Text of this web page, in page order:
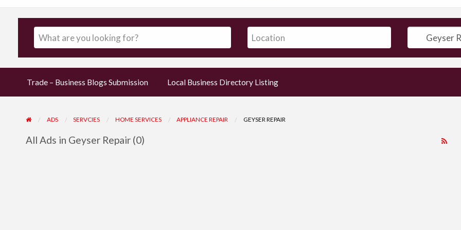
Trade – Business Blogs Submission Local Business Directory Listing
ADS SERVCIES HOME SERVICES APPLIANCE REPAIR GEYSER REPAIR
RSS
All Ads in Geyser Repair (0)